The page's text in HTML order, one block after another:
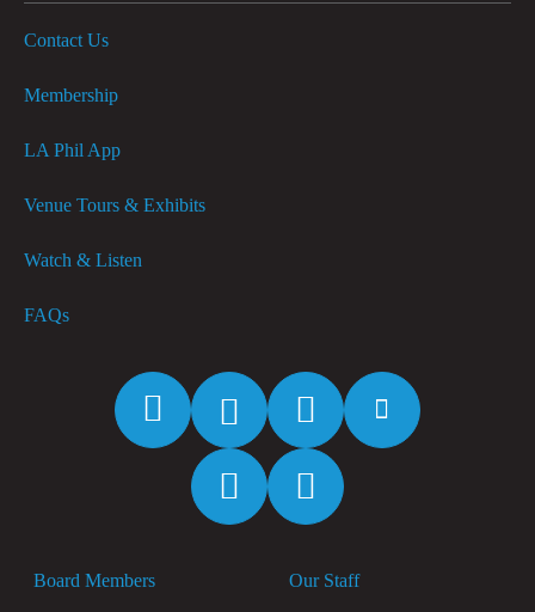
Contact Us
Membership
LA Phil App
Venue Tours & Exhibits
Watch & Listen
FAQs
FacebookTwitter InstagramYouTube
Spotify
Apple
Music
Board Members Our Staff